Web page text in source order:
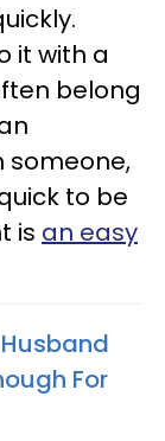
it with a
belong
someone,
to be
is an easy
For